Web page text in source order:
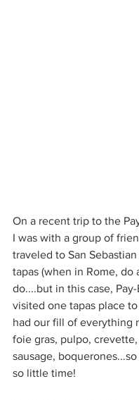
On a recent trip to the
I was with a group of
traveled to San
tapas (when in Rome, do
do....but in this case,
visited one tapas place
had our fill of everything
foie gras, pulpo,
sausage,
so little time!